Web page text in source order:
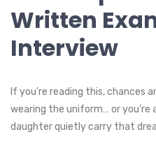
Written
Interview
If you’re reading this, chances
wearing the uniform… or
daughter quietly carry that